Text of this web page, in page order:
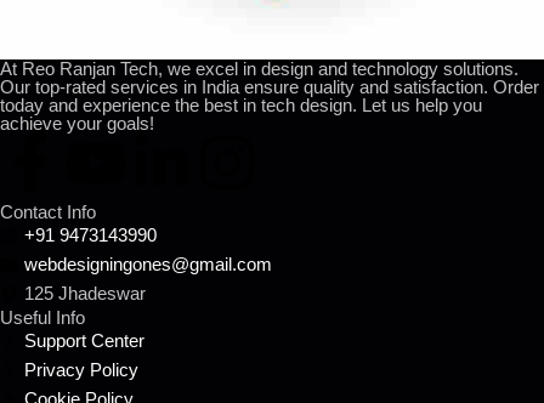
At Reo Ranjan Tech, we excel in design and technology solutions.
Our top-rated services in India ensure quality and satisfaction. Order
today and experience the best in tech design. Let us help you
achieve your goals!
Contact Info
+91 9473143990
webdesigningones@gmail.com
125 Jhadeswar
Useful Info
Support Center
Privacy Policy